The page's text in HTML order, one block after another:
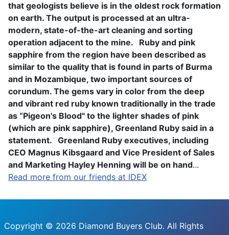
that geologists believe is in the oldest rock formation
on earth. The output is processed at an ultra-
modern, state-of-the-art cleaning and sorting
operation adjacent to the mine.
Ruby and pink
sapphire from the region have been described as
similar to the quality that is found in parts of Burma
and in Mozambique, two important sources of
corundum. The gems vary in color from the deep
and vibrant red ruby known traditionally in the trade
as “Pigeon's Blood" to the lighter shades of pink
(which are pink sapphire), Greenland Ruby said in a
statement. Greenland Ruby executives, including
CEO Magnus Kibsgaard and Vice President of Sales
and Marketing Hayley Henning will be on hand...
Read more from our friends at IDEX
Copyright © 2026 Diamond Buyers Club. All Rights